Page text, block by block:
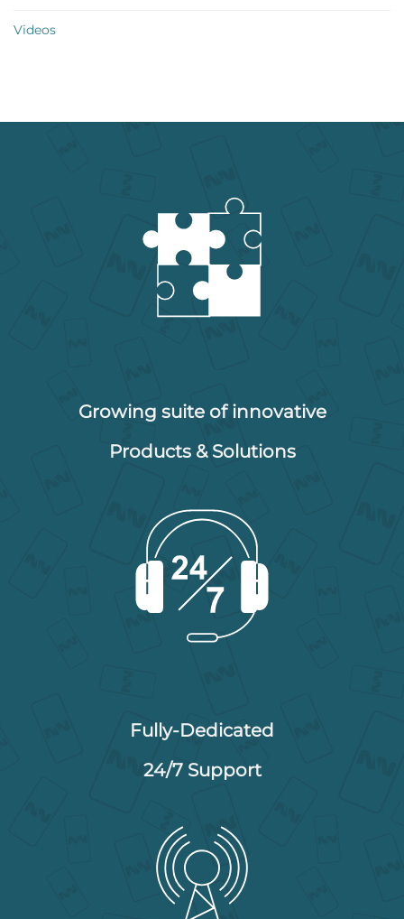
Videos
Growing suite of innovative
Products & Solutions
Fully-Dedicated
24/7 Support